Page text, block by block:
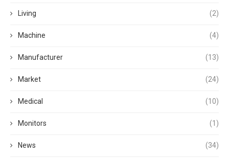
Living (2)
Machine (4)
Manufacturer (13)
Market (24)
Medical (10)
Monitors (1)
News (34)